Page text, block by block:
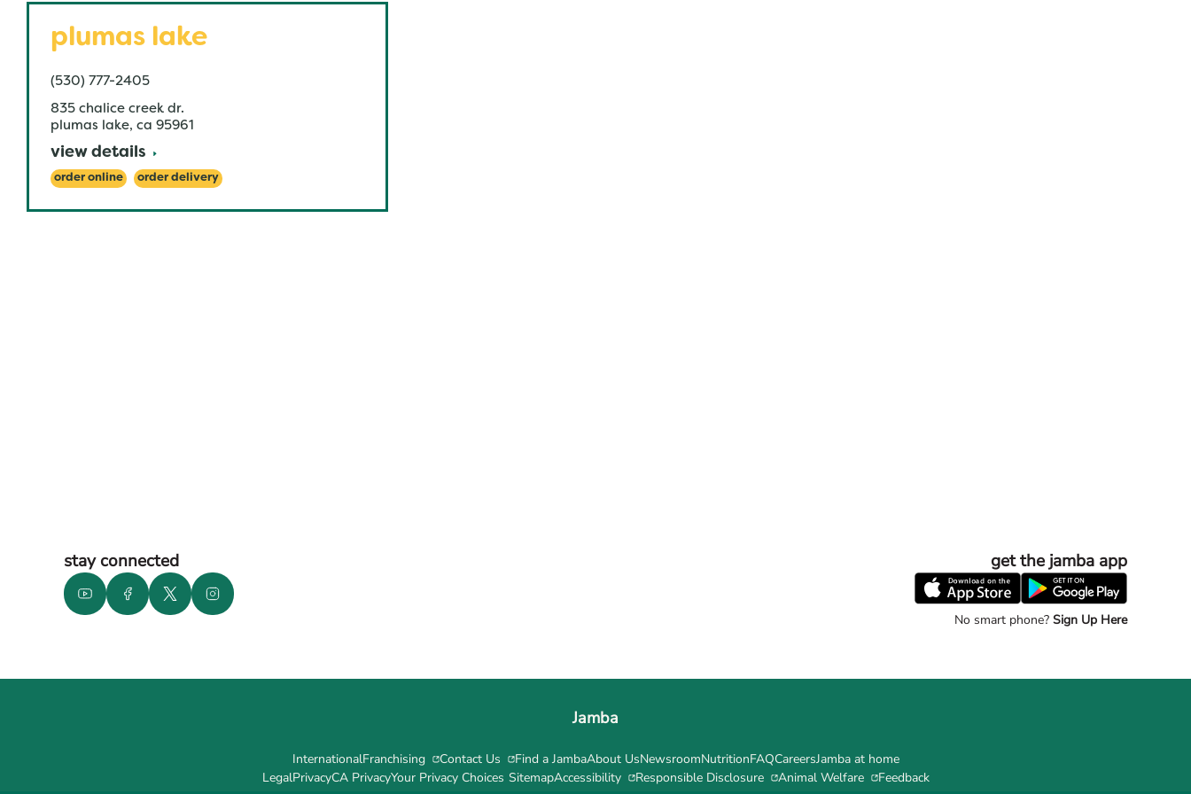
plumas lake
(530) 777-2405
835 chalice creek dr.
plumas lake, ca 95961
view details
order online order delivery
stay connected get the jamba app
No smart phone? Sign Up Here
Jamba
InternationalFranchising Contact Us Find a JambaAbout UsNewsroomNutritionFAQCareersJamba at home
LegalPrivacyCA PrivacyYour Privacy Choices SitemapAccessibility Responsible Disclosure Animal Welfare Feedback